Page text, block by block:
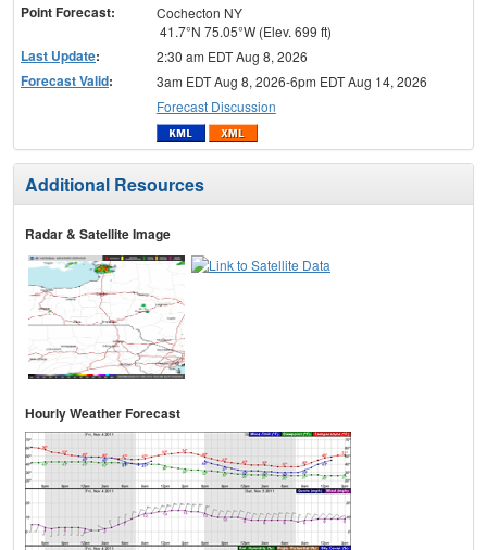
Point Forecast:
Cochecton NY
41.7°N 75.05°W (Elev. 699 ft)
Last Update: 2:30 am EDT Aug 8, 2026
Forecast Valid:
3am EDT Aug 8, 2026-6pm EDT Aug 14, 2026
Forecast Discussion
Additional Resources
Radar & Satellite Image
Hourly Weather Forecast